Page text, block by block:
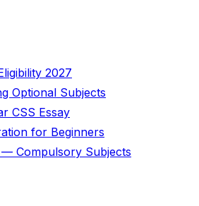
2027
Optional Subjects
CSS Essay
for Beginners
Compulsory Subjects